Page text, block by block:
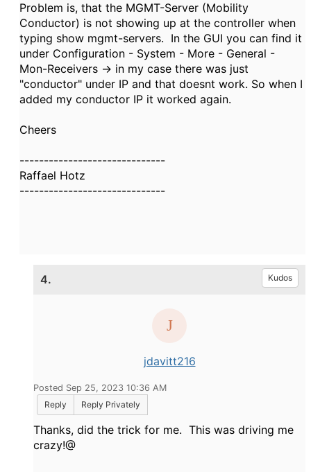
Problem is, that the MGMT-Server (Mobility
Conductor) is not showing up at the controller when
typing show mgmt-servers. In the GUI you can find it
under Configuration - System - More - General -
Mon-Receivers -> in my case there was just
"conductor" under IP and that doesnt work. So when I
added my conductor IP it worked again.
Cheers
------------------------------
Raffael Hotz
------------------------------
4. Kudos
jdavitt216
Posted Sep 25, 2023 10:36 AM
Reply
Reply Privately
Thanks, did the trick for me. This was driving me
crazy!@